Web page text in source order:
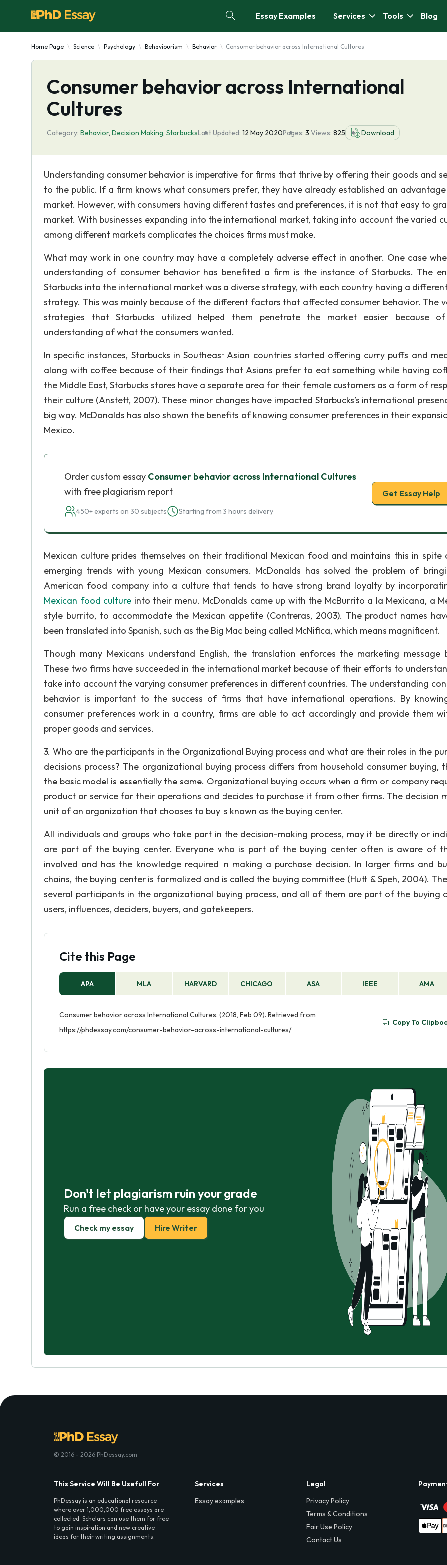
Essay Examples Services Tools Blog
Home Page Science Psychology Behaviourism Behavior Consumer behavior across International Cultures
Consumer behavior across International
Cultures
Category: Behavior, Decision Making, StarbucksLast Updated: 12 May 2020Pages: 3 Views: 825 Download
Understanding consumer behavior is imperative for firms that thrive by offering their goods and
to the public. If a firm knows what consumers prefer, they have already established an
market. However, with consumers having different tastes and preferences, it is not that easy to
market. With businesses expanding into the international market, taking into account the varied
among different markets complicates the choices firms must make.
What may work in one country may have a completely adverse effect in another. One case
understanding of consumer behavior has benefited a firm is the instance of Starbucks. The
Starbucks into the international market was a diverse strategy, with each country having a
strategy. This was mainly because of the different factors that affected consumer behavior. The
strategies that Starbucks utilized helped them penetrate the market easier because
understanding of what the consumers wanted.
In specific instances, Starbucks in Southeast Asian countries started offering curry puffs and
along with coffee because of their findings that Asians prefer to eat something while having
the Middle East, Starbucks stores have a separate area for their female customers as a form of
their culture (Anstett, 2007). These minor changes have impacted Starbucks’s international
big way. McDonalds has also shown the benefits of knowing consumer preferences in their
Mexico.
Order custom essay Consumer behavior across International Cultures
with free plagiarism report
450+ experts on 30 subjects Starting from 3 hours delivery
Get Essay Help
Mexican culture prides themselves on their traditional Mexican food and maintains this in spite
emerging trends with young Mexican consumers. McDonalds has solved the problem of
American food company into a culture that tends to have strong brand loyalty by
Mexican food culture into their menu. McDonalds came up with the McBurrito a la Mexicana, a
style burrito, to accommodate the Mexican appetite (Contreras, 2003). The product names
been translated into Spanish, such as the Big Mac being called McNifica, which means magnificent.
Though many Mexicans understand English, the translation enforces the marketing message
These two firms have succeeded in the international market because of their efforts to
take into account the varying consumer preferences in different countries. The understanding
behavior is important to the success of firms that have international operations. By
consumer preferences work in a country, firms are able to act accordingly and provide them
proper goods and services.
3. Who are the participants in the Organizational Buying process and what are their roles in the
decisions process? The organizational buying process differs from household consumer buying,
the basic model is essentially the same. Organizational buying occurs when a firm or company
product or service for their operations and decides to purchase it from other firms. The decision
unit of an organization that chooses to buy is known as the buying center.
All individuals and groups who take part in the decision-making process, may it be directly or
are part of the buying center. Everyone who is part of the buying center often is aware of
involved and has the knowledge required in making a purchase decision. In larger firms and
chains, the buying center is formalized and is called the buying committee (Hutt & Speh, 2004).
several participants in the organizational buying process, and all of them are part of the buying
users, influences, deciders, buyers, and gatekeepers.
Cite this Page
APA MLA HARVARD CHICAGO ASA IEEE AMA
Consumer behavior across International Cultures. (2018, Feb 09). Retrieved from
https://phdessay.com/consumer-behavior-across-international-cultures/
Copy To
Don't let plagiarism ruin your grade
Run a free check or have your essay done for you
Check my essay Hire Writer
© 2016 - 2026 PhDessay.com
This Service Will Be Usefull For
PhDessay is an educational resource
where over 1,000,000 free essays are
collected. Scholars can use them for free
to gain inspiration and new creative
ideas for their writing assignments.
Services
Essay examples
Legal
Privacy Policy
Terms & Conditions
Fair Use Policy
Contact Us